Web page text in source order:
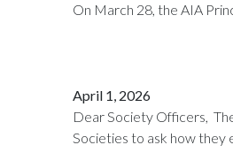
On March 28, the AIA
April 1, 2026
Dear Society Officers,
Societies to ask how they